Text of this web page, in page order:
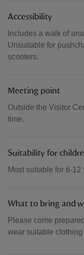
Accessibility
Includes a walk of
Unsuitable for
scooters.
Meeting point
Outside the Visitor
time.
Suitability for
Most suitable for 6-
What to bring and
Please come
wear suitable clothing